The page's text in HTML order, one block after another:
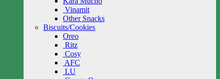
Vinamit
Other Snacks
Biscuits/Cookies
Oreo
Ritz
Cosy
AFC
LU